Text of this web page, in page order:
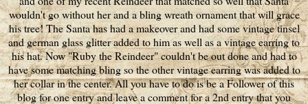
wouldn't go without her and a bling wreath ornament that will grace
his tree! The Santa has had a makeover and had some vintage tinsel
and german glass glitter added to him as well as a vintage earring to
his hat. Now "Ruby the Reindeer" couldn't be out done and had to
have some matching bling so the other vintage earring was added to
her collar in the center. All you have to do is be a Follower of this
blog for one entry and leave a comment for a 2nd entry that you